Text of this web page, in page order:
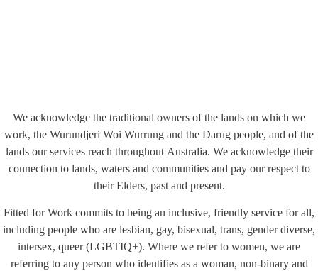
We acknowledge the traditional owners of the lands on which we
work, the Wurundjeri Woi Wurrung and the Darug people, and of the
lands our services reach throughout Australia. We acknowledge their
connection to lands, waters and communities and pay our respect to
their Elders, past and present.
Fitted for Work commits to being an inclusive, friendly service for all,
including people who are lesbian, gay, bisexual, trans, gender diverse,
intersex, queer (LGBTIQ+). Where we refer to women, we are
referring to any person who identifies as a woman, non-binary and